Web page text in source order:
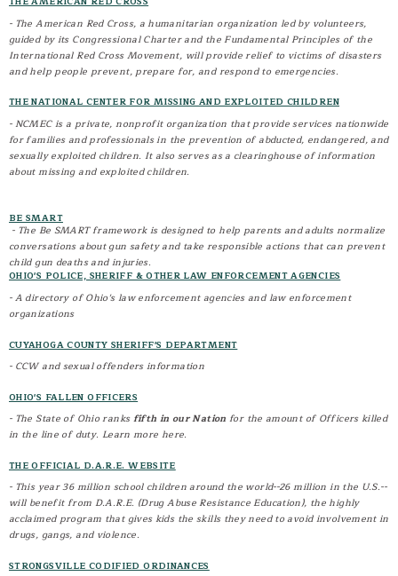
- The American Red Cross, a humanitarian organization led by volunteers,
guided by its Congressional Charter and the Fundamental Principles of the
International Red Cross Movement, will provide relief to victims of disasters
and help people prevent, prepare for, and respond to emergencies.
THE NATIONAL CENTER FOR MISSING AND EXPLOITED CHILDREN
- NCMEC is a private, nonprofit organization that provide services nationwide
for families and professionals in the prevention of abducted, endangered, and
sexually exploited children. It also serves as a clearinghouse of information
about missing and exploited children.
BE SMART
- The Be SMART framework is designed to help parents and adults normalize
conversations about gun safety and take responsible actions that can prevent
child gun deaths and injuries.
OHIO'S POLICE, SHERIFF & OTHER LAW ENFORCEMENT AGENCIES
- A directory of Ohio's law enforcement agencies and law enforcement
organizations
CUYAHOGA COUNTY SHERIFF'S DEPARTMENT
- CCW and sexual offenders information
OHIO'S FALLEN OFFICERS
- The State of Ohio ranksfifth in our Nation for the amount of Officers killed
in the line of duty. Learn more here.
THE OFFICIAL D.A.R.E. WEBSITE
- This year 36 million school children around the world--26 million in the U.S.--
will benefit from D.A.R.E. (Drug Abuse Resistance Education), the highly
acclaimed program that gives kids the skills they need to avoid involvement in
drugs, gangs, and violence.
STRONGSVILLE CODIFIED ORDINANCES